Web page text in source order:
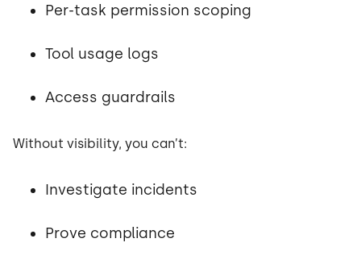
Per-task permission scoping
Tool usage logs
Access guardrails
Without visibility, you can’t:
Investigate incidents
Prove compliance